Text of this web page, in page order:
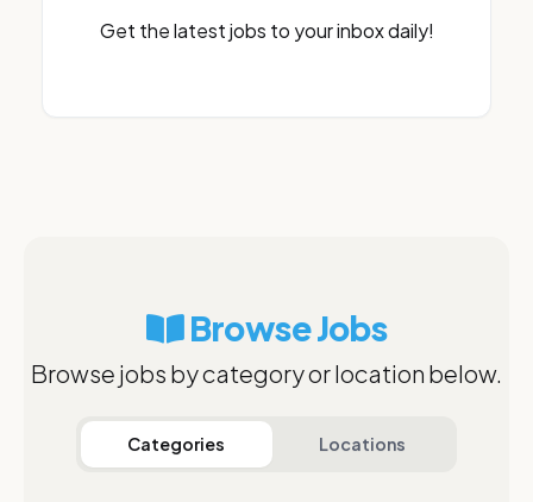
Get the latest jobs to your inbox daily!
Browse Jobs
Browse jobs by category or location below.
Categories Locations